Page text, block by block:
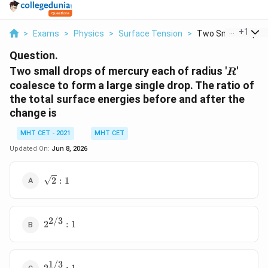
> Exams > Physics > Surface Tension > Two Small Drops
+1
Question.
Two small drops of mercury each of radius 'R
R'
coalesce to form a large single drop. The ratio of
the total surface energies before and after the
change is
MHT CET - 2021
MHT CET
Updated On: Jun 8, 2026
\sqrt{2}
2 : 1
2^{2/3}
22/3 : 1
2^{1/3}
1/3